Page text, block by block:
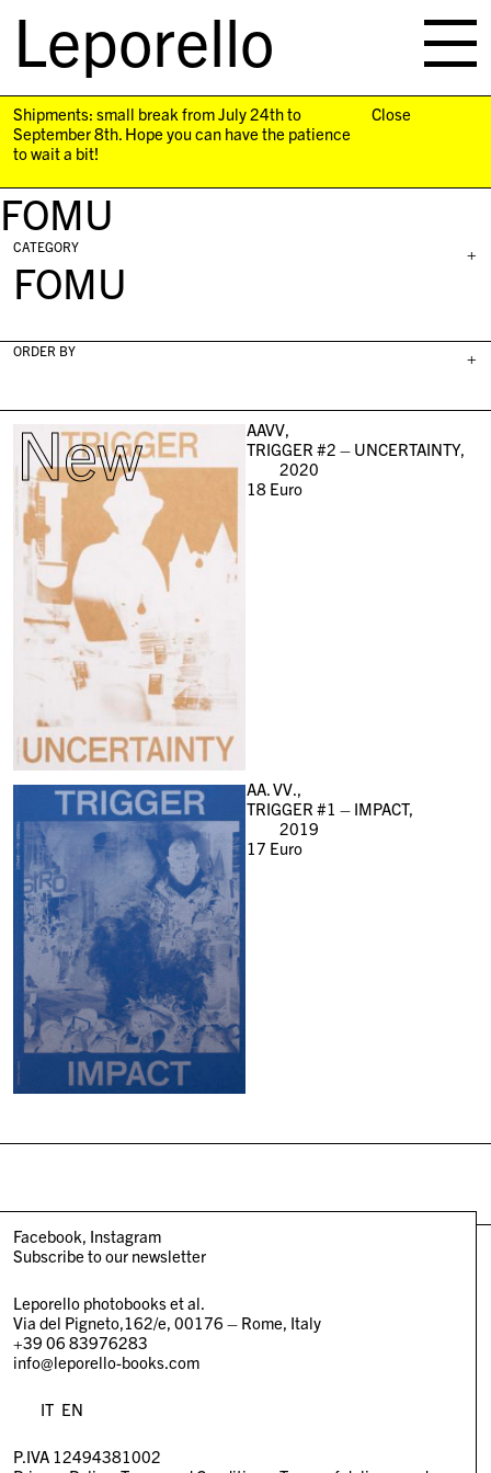
Leporello
navigation
Shipments: small break from July 24th to
September 8th. Hope you can have the patience
to wait a bit!
Close
FOMU
+
CATEGORY
FOMU
+
ORDER BY
New
AAVV,
TRIGGER #2 – UNCERTAINTY,
2020
18Euro
AA. VV.,
TRIGGER #1 – IMPACT,
2019
17 Euro
Facebook Instagram
Subscribe to our newsletter
Leporello photobooks et al.
Via del Pigneto,162/e, 00176 – Rome, Italy
+39 06 83976283
info@leporello-books.com
IT EN
P.IVA 12494381002